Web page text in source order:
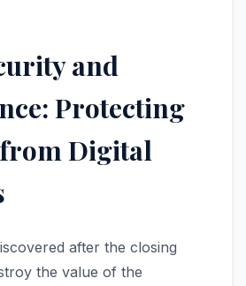
and
Protecting
Digital
after the closing
the value of the